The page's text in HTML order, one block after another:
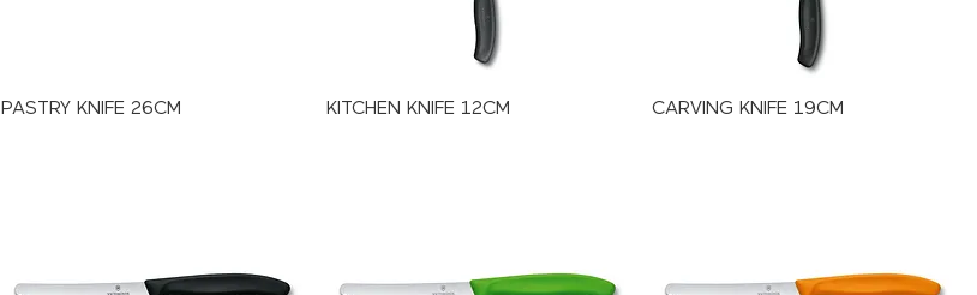
PASTRY KNIFE 26CM KITCHEN KNIFE 12CM CARVING KNIFE 19CM